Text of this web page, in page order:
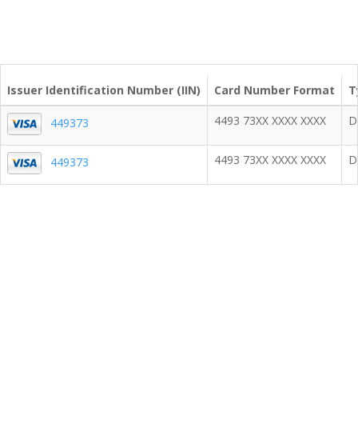
Issuer Identification Number (IIN) Card Number Format
449373 4493 73XX XXXX XXXX
449373 4493 73XX XXXX XXXX